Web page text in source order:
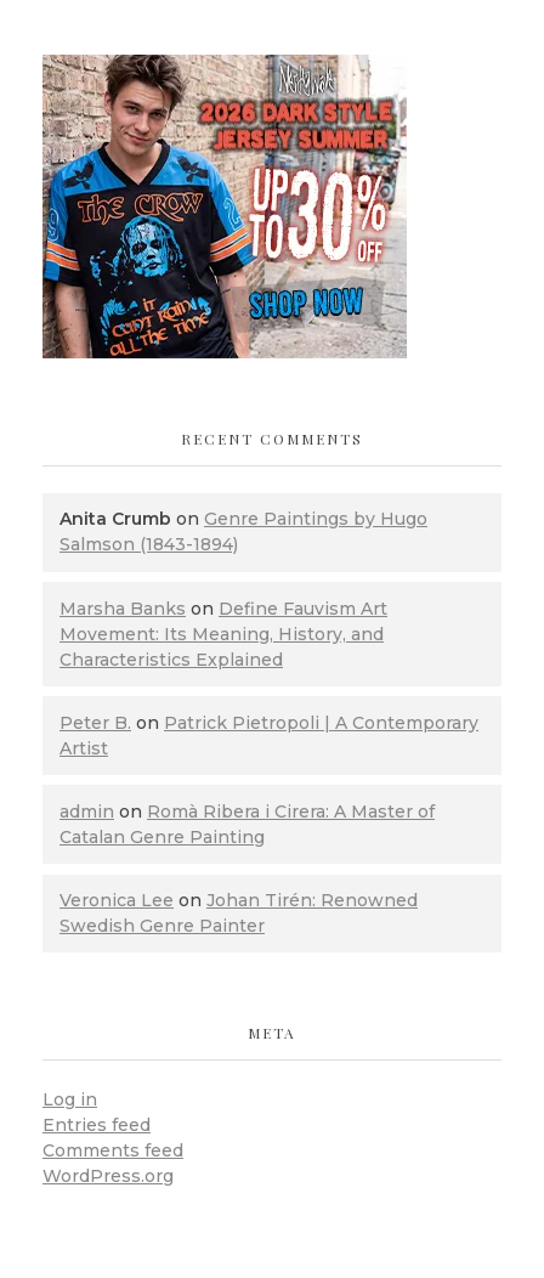
RECENT COMMENTS
Anita Crumb on Genre Paintings by Hugo
Salmson (1843-1894)
Marsha Banks on Define Fauvism Art
Movement: Its Meaning, History, and
Characteristics Explained
Peter B. on Patrick Pietropoli | A Contemporary
Artist
admin on Romà Ribera i Cirera: A Master of
Catalan Genre Painting
Veronica Lee on Johan Tirén: Renowned
Swedish Genre Painter
META
Log in
Entries feed
Comments feed
WordPress.org